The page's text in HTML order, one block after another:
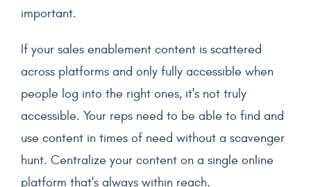
important.
If your sales enablement contentis scattered
across platforms and only fully accessible when
people log into the right ones, it's not truly
accessible. Your reps need to be able to find and
use content in times of need without a scavenger
hunt. Centralize your content on a single online
platform that's always within reach.